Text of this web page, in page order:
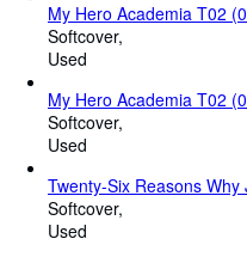
My Hero Academia T02
Softcover
Used
My Hero Academia T02
Softcover
Used
Twenty-Six Reasons
Softcover
Used